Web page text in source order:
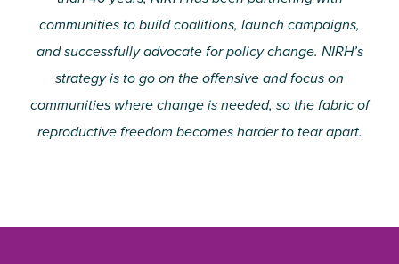
communities to build coalitions, launch campaigns,
and successfully advocate for policy change. NIRH’s
strategy is to go on the offensive and focus on
communities where change is needed, so the fabric of
reproductive freedom becomes harder to tear apart.